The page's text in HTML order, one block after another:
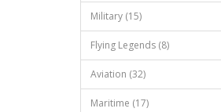
Military (15)
Flying Legends (8)
Aviation (32)
Maritime (17)